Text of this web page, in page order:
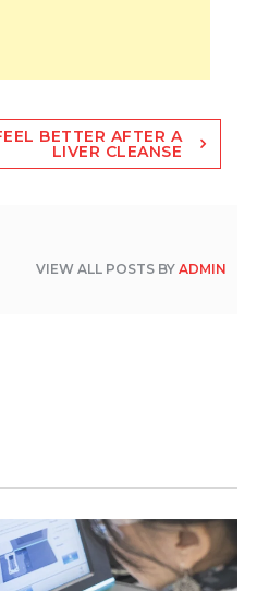
BETTER AFTER A
LIVER CLEANSE
VIEW ALL POSTS BYADMIN